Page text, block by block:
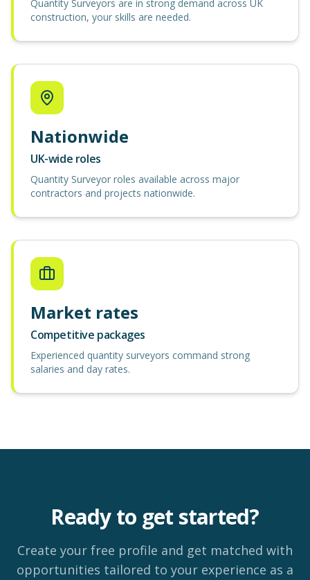
Quantity Surveyors are in strong demand across UK
construction, your skills are needed.
Nationwide
UK-wide roles
Quantity Surveyor roles available across major
contractors and projects nationwide.
Market rates
Competitive packages
Experienced quantity surveyors command strong
salaries and day rates.
Ready to get started?
Create your free profile and get matched with
opportunities tailored to your experience as a